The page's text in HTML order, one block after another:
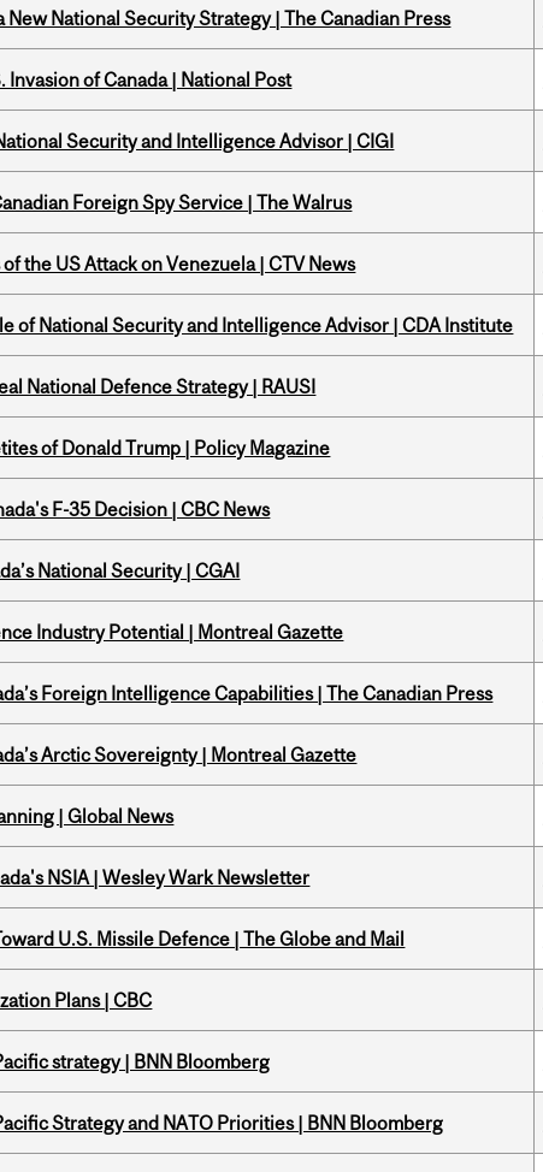
National Security Strategy | The Canadian Press
of Canada | National Post
Security and Intelligence Advisor | CIGI
Foreign Spy Service | The Walrus
the US Attack on Venezuela | CTV News
of National Security and Intelligence Advisor | CDA Institute
National Defence Strategy | RAUSI
of Donald Trump | Policy Magazine
F-35 Decision | CBC News
National Security | CGAI
Industry Potential | Montreal Gazette
Foreign Intelligence Capabilities | The Canadian Press
Arctic Sovereignty | Montreal Gazette
| Global News
NSIA | Wesley Wark Newsletter
U.S. Missile Defence | The Globe and Mail
Plans | CBC
strategy | BNN Bloomberg
Strategy and NATO Priorities | BNN Bloomberg